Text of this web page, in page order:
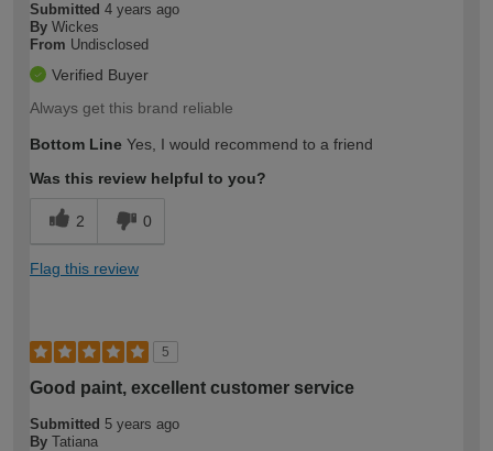
Submitted 4 years ago
By Wickes
From Undisclosed
Verified Buyer
Always get this brand reliable
Bottom Line Yes, I would recommend to a friend
Was this review helpful to you?
2 0
Flag this review
5
Good paint, excellent customer service
Submitted 5 years ago
By Tatiana